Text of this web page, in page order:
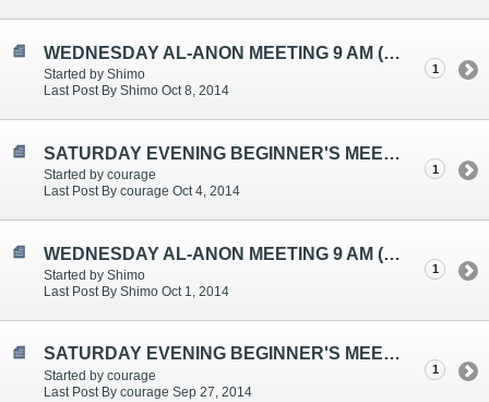
WEDNESDAY AL-ANON MEETING 9 AM (EST)
Started by Shimo
Last Post By Shimo Oct 8, 2014
1
SATURDAY EVENING BEGINNER'S MEETING TOPICS ARE: "COMPASSION", "AL-ANON FELLOWSHIP", "LISTEN AND LEARN"
Started by courage
Last Post By courage Oct 4, 2014
1
WEDNESDAY AL-ANON MEETING 9 AM (EST)
Started by Shimo
Last Post By Shimo Oct 1, 2014
1
SATURDAY EVENING BEGINNER'S MEETING TOPICS ARE: "CONTROLLING", "CHANGING WHAT I CAN", "ONE DAY AT A TIME"
Started by courage
Last Post By courage Sep 27, 2014
1